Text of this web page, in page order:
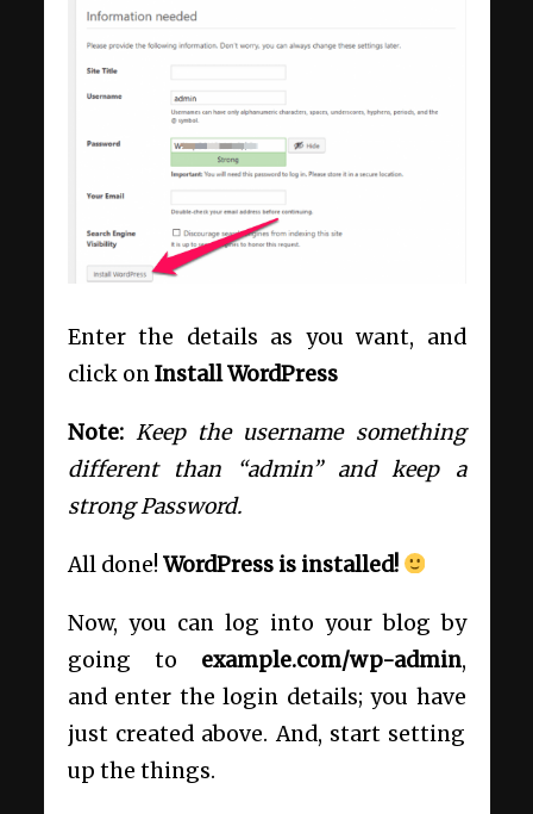
Enter the details as you want, and
click onInstall WordPress
Note: Keep the username something
different than “admin” and keep a
strong Password.
All done! WordPress is installed!
Now, you can log into your blog by
going to example.com/wp-admin,
and enter the login details; you have
just created above. And, start setting
up the things.